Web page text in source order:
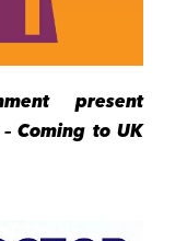
present
Coming to UK